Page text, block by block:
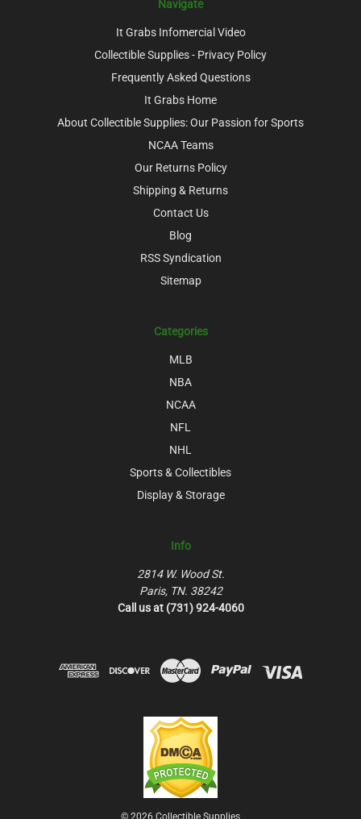
Navigate
It Grabs Infomercial Video
Collectible Supplies - Privacy Policy
Frequently Asked Questions
It Grabs Home
About Collectible Supplies: Our Passion for Sports
NCAA Teams
Our Returns Policy
Shipping & Returns
Contact Us
Blog
RSS Syndication
Sitemap
Categories
MLB
NBA
NCAA
NFL
NHL
Sports & Collectibles
Display & Storage
Info
2814 W. Wood St.
Paris, TN. 38242
Call us at (731) 924-4060
© 2026 Collectible Supplies